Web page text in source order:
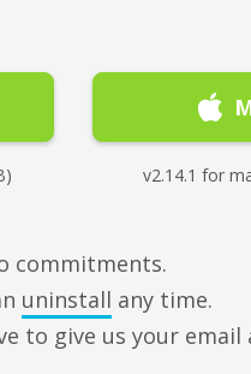
v2.14.1 for
commitments.
uninstall any time.
to give us your email